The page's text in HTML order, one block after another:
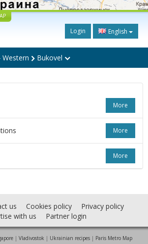
Login English
Western Bukovel
More
More
More
us Cookies policy
Privacy policy
with us
Partner login
| Vladivostok | Ukrainian recipes| Paris Metro Map